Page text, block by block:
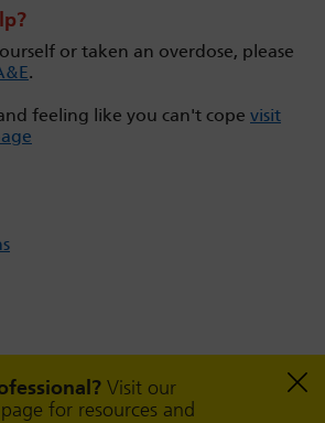
Visit our
for resources and
or taken an overdose, please
.
feeling like you can't cope visit